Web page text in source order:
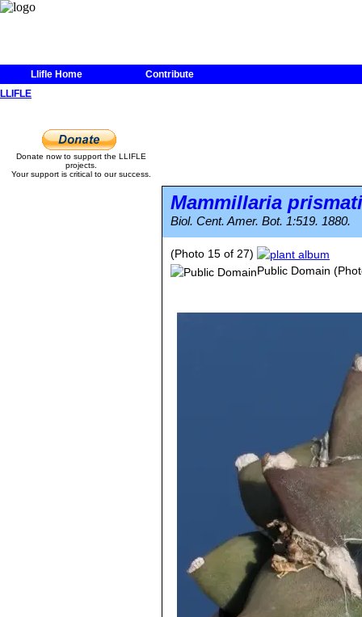
Llifle Home
Contribute
LLIFLE
Donate now to support the LLIFLE
projects.
Your support is critical to our success.
Mammillaria
Biol. Cent. Amer. Bot. 1:519. 1880.
(Photo 15 of 27)
Public Domain